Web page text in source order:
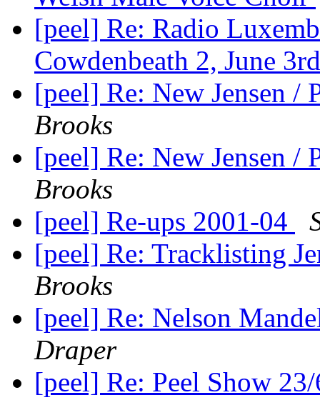
[peel] Re: Radio
Cowdenbeath 2, June
[peel] Re: New Jensen /
Brooks
[peel] Re: New Jensen /
Brooks
[peel] Re-ups 2001-04
[peel] Re: Tracklisting
Brooks
[peel] Re: Nelson
Draper
[peel] Re: Peel Show